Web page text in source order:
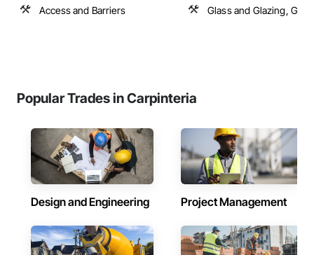
Access and Barriers
Glass and Glazing,
Popular Trades in Carpinteria
Design and Engineering Project Management